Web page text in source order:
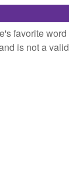
disabled
(1)
favorite
is not a valid